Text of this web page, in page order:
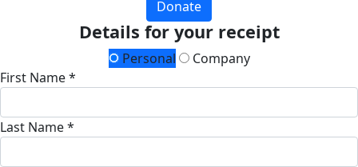
Donate
Details for your receipt
Personal
Company
First Name *
Last Name *